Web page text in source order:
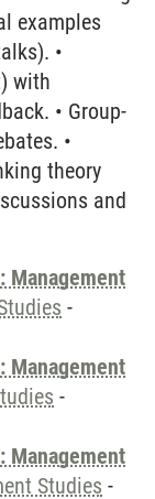
examples
•
with
• Group-
•
theory
and
Management
-
Management
-
Management
Studies -